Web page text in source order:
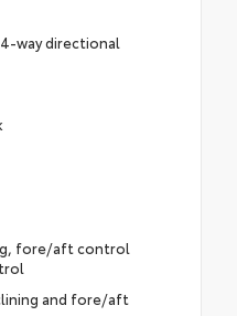
way directional
fore/aft control
and fore/aft